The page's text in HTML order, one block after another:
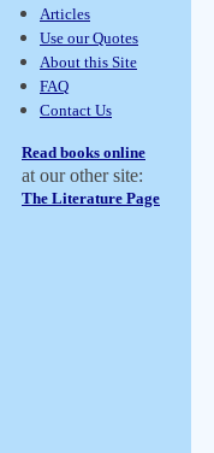
Articles
Use our Quotes
About this Site
FAQ
Contact Us
Read books online
at our other site:
The Literature Page